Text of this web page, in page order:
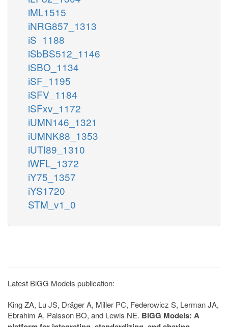
iML1515
iNRG857_1313
iS_1188
iSbBS512_1146
iSBO_1134
iSF_1195
iSFV_1184
iSFxv_1172
iUMN146_1321
iUMNK88_1353
iUTI89_1310
iWFL_1372
iY75_1357
iYS1720
STM_v1_0
Latest BiGG Models publication:
King ZA, Lu JS, Dräger A, Miller PC, Federowicz S, Lerman JA,
Ebrahim A, Palsson BO, and Lewis NE. BiGG Models: A